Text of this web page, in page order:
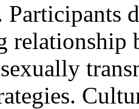
Participants
relationship